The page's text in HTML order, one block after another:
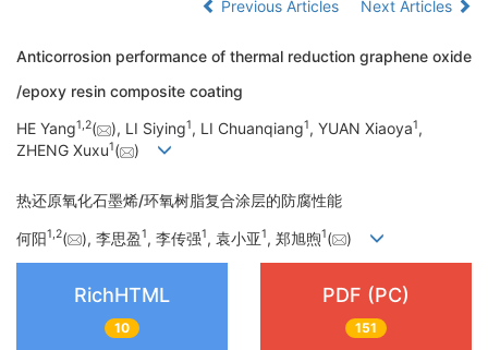
Previous Articles
Next Articles
Anticorrosion performance of thermal reduction graphene oxide
/epoxy resin composite coating
HE Yang1,2( ), LI Siying1, LI Chuanqiang1, YUAN Xiaoya1,
ZHENG Xuxu1( )
热还原氧化石墨烯/环氧树脂复合涂层的防腐性能
何阳1,2( ), 李思盈1, 李传强1, 袁小亚1, 郑旭煦1( )
RichHTML
10
PDF (PC)
151